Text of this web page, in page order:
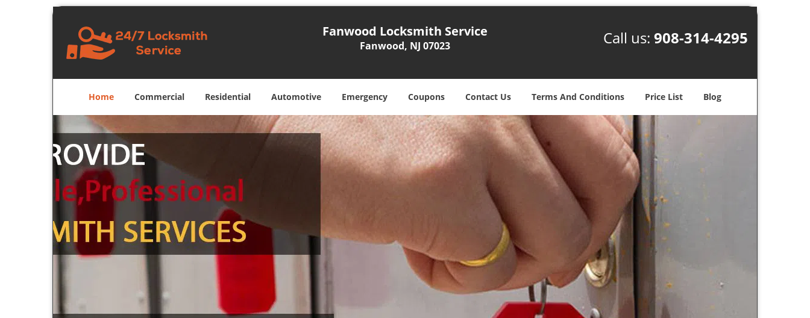
Fanwood Locksmith Service
Fanwood, NJ 07023 Call us: 908-314-4295
Home Commercial Residential Automotive Emergency Coupons Contact Us Terms And Conditions Price List Blog